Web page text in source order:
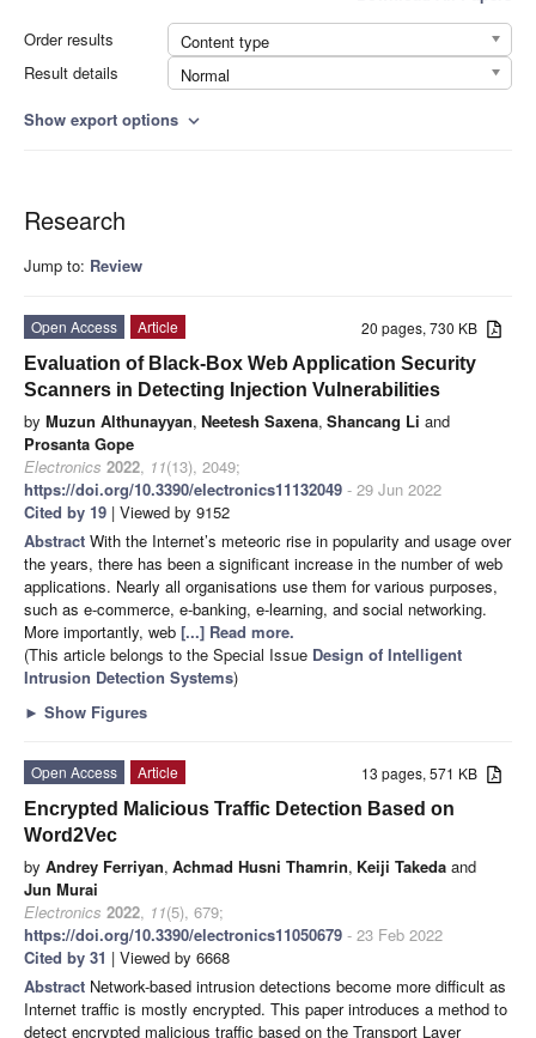
Order results
Content type
Result details
Normal
Show export options expand_more
Research
Jump to: Review
20 pages, 730 KB
Open Access
Article
Evaluation of Black-Box Web Application Security
Scanners in Detecting Injection Vulnerabilities
by Muzun Althunayyan, Neetesh Saxena, Shancang Li and
Prosanta Gope
Electronics 2022, 11(13), 2049;
https://doi.org/10.3390/electronics11132049 - 29 Jun 2022
Cited by 19 | Viewed by 9152
Abstract With the Internet’s meteoric rise in popularity and usage over
the years, there has been a significant increase in the number of web
applications. Nearly all organisations use them for various purposes,
such as e-commerce, e-banking, e-learning, and social networking.
More importantly, web [...] Read more.
(This article belongs to the Special Issue Design of Intelligent
Intrusion Detection Systems)
► Show Figures
13 pages, 571 KB
Open Access
Article
Encrypted Malicious Traffic Detection Based on
Word2Vec
by Andrey Ferriyan, Achmad Husni Thamrin, Keiji Takeda and
Jun Murai
Electronics 2022, 11(5), 679;
https://doi.org/10.3390/electronics11050679 - 23 Feb 2022
Cited by 31 | Viewed by 6668
Abstract Network-based intrusion detections become more difficult as
Internet traffic is mostly encrypted. This paper introduces a method to
detect encrypted malicious traffic based on the Transport Layer